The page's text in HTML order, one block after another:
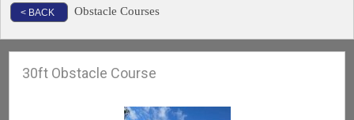
< BACK Obstacle Courses
30ft Obstacle Course